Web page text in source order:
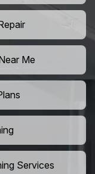
Me
Services